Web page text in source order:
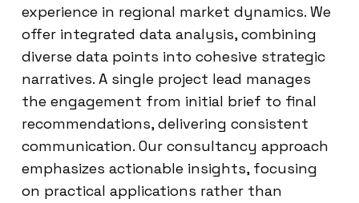
experience in regional market dynamics. We
offer integrated data analysis, combining
diverse data points into cohesive strategic
narratives. A single project lead manages
the engagement from initial brief to final
recommendations, delivering consistent
communication. Our consultancy approach
emphasizes actionable insights, focusing
on practical applications rather than